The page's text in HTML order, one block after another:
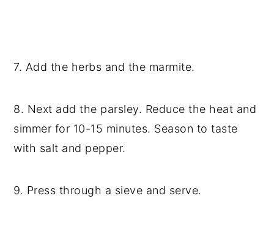
7. Add the herbs and the marmite.
8. Next add the parsley. Reduce the heat and
simmer for 10-15 minutes. Season to taste
with salt and pepper.
9. Press through a sieve and serve.